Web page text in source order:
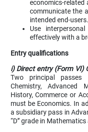
economics-
communicate the
intended end-users.
Use
effectively with a
Entry qualifications
i) Direct entry (Form VI)
Two principal passes
Chemistry, Advanced
History, Commerce or
must be Economics. In
a subsidiary pass in
“D” grade in Mathematics